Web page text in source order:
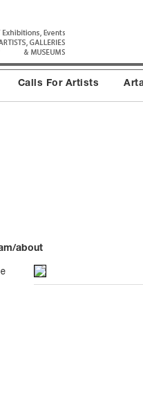
Calls For Artists
about